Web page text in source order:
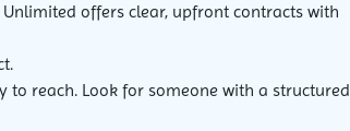
offers clear, upfront contracts with
reach. Look for someone with a structured